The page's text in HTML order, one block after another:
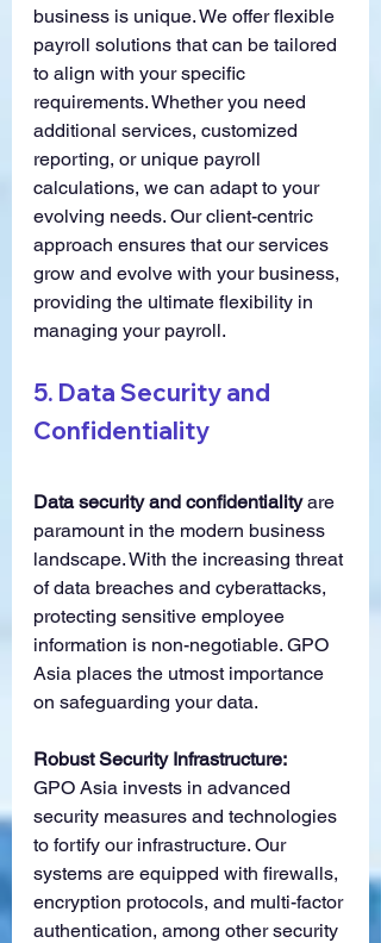
business is unique. We offer flexible
payroll solutions that can be tailored
to align with your specific
requirements. Whether you need
additional services, customized
reporting, or unique payroll
calculations, we can adapt to your
evolving needs. Our client-centric
approach ensures that our services
grow and evolve with your business,
providing the ultimate flexibility in
managing your payroll.
5. Data Security and
Confidentiality
Data security and confidentiality are
paramount in the modern business
landscape. With the increasing threat
of data breaches and cyberattacks,
protecting sensitive employee
information is non-negotiable. GPO
Asia places the utmost importance
on safeguarding your data.
Robust Security Infrastructure:
GPO Asia invests in advanced
security measures and technologies
to fortify our infrastructure. Our
systems are equipped with firewalls,
encryption protocols, and multi-factor
authentication, among other security